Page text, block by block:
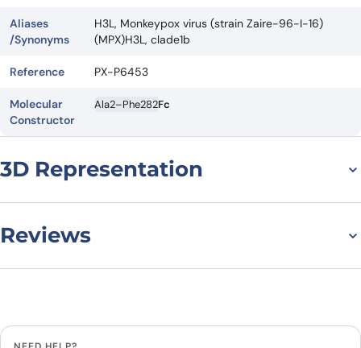
Aliases
/Synonyms
H3L, Monkeypox virus (strain Zaire-96-I-16)
(MPX)H3L, clade1b
Reference PX-P6453
Molecular
Constructor
Ala2–Phe282Fc
3D Representation
Reviews